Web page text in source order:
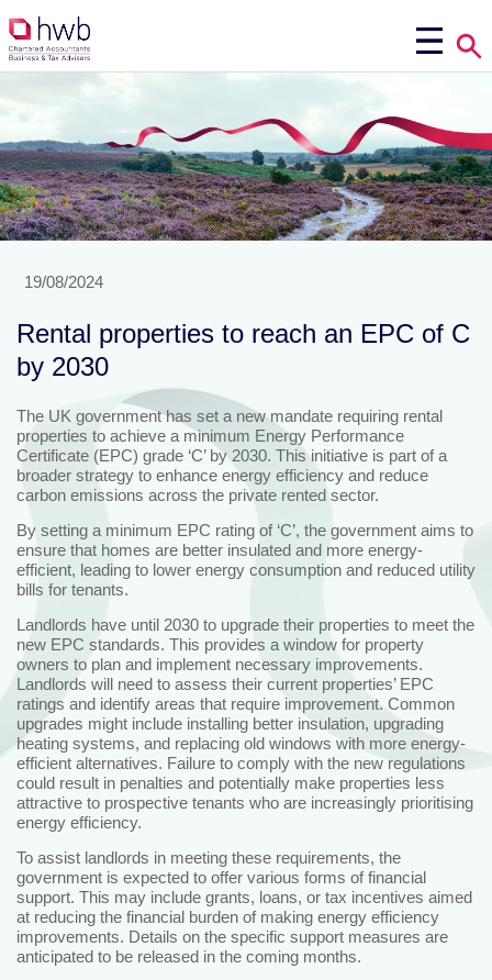
19/08/2024
Rental properties to reach an EPC of C
by 2030
The UK government has set a new mandate requiring rental
properties to achieve a minimum Energy Performance
Certificate (EPC) grade ‘C’ by 2030. This initiative is part of a
broader strategy to enhance energy efficiency and reduce
carbon emissions across the private rented sector.
By setting a minimum EPC rating of ‘C’, the government aims to
ensure that homes are better insulated and more energy-
efficient, leading to lower energy consumption and reduced utility
bills for tenants.
Landlords have until 2030 to upgrade their properties to meet the
new EPC standards. This provides a window for property
owners to plan and implement necessary improvements.
Landlords will need to assess their current properties’ EPC
ratings and identify areas that require improvement. Common
upgrades might include installing better insulation, upgrading
heating systems, and replacing old windows with more energy-
efficient alternatives. Failure to comply with the new regulations
could result in penalties and potentially make properties less
attractive to prospective tenants who are increasingly prioritising
energy efficiency.
To assist landlords in meeting these requirements, the
government is expected to offer various forms of financial
support. This may include grants, loans, or tax incentives aimed
at reducing the financial burden of making energy efficiency
improvements. Details on the specific support measures are
anticipated to be released in the coming months.